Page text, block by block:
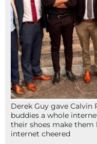
Derek Guy gave Calvin
buddies a whole
their shoes make them
internet cheered